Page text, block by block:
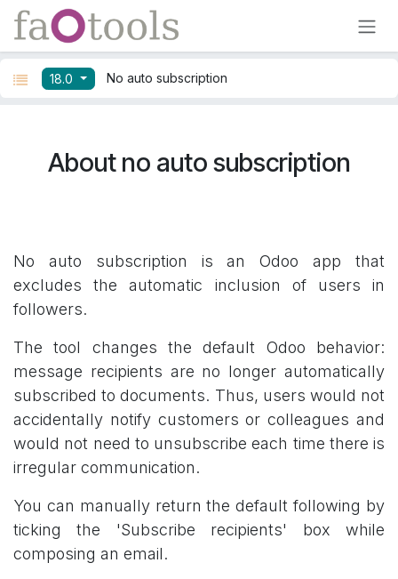
Skip to Content
18.0 No auto subscription
About no auto subscription
No auto subscription is an Odoo app that
excludes the automatic inclusion of users in
followers.
The tool changes the default Odoo behavior:
message recipients are no longer automatically
subscribed to documents. Thus, users would not
accidentally notify customers or colleagues and
would not need to unsubscribe each time there is
irregular communication.
You can manually return the default following by
ticking the 'Subscribe recipients' box while
composing an email.